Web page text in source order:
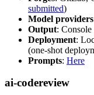
submitted)
Model providers
Output:
Deployment:
(one-shot
Prompts: Here
ai-codereview